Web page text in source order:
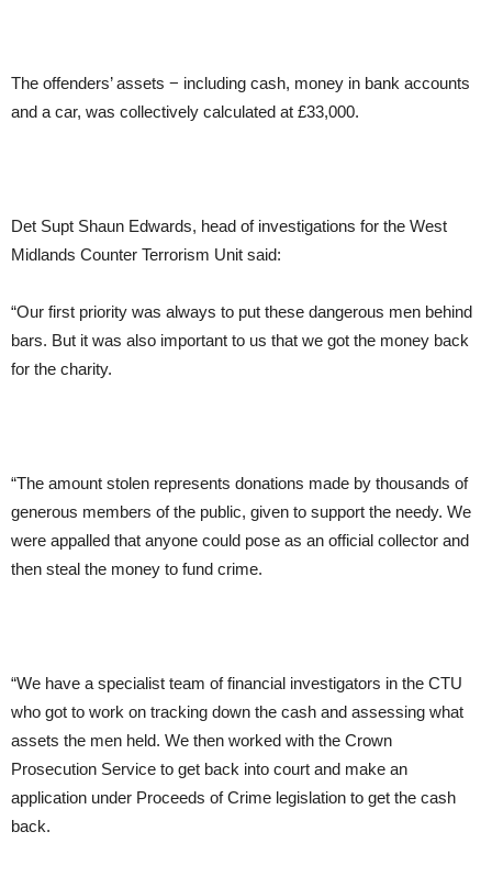
The offenders’ assets − including cash, money in bank accounts
and a car, was collectively calculated at £33,000.
Det Supt Shaun Edwards, head of investigations for the West
Midlands Counter Terrorism Unit said:
“Our first priority was always to put these dangerous men behind
bars. But it was also important to us that we got the money back
for the charity.
“The amount stolen represents donations made by thousands of
generous members of the public, given to support the needy. We
were appalled that anyone could pose as an official collector and
then steal the money to fund crime.
“We have a specialist team of financial investigators in the CTU
who got to work on tracking down the cash and assessing what
assets the men held. We then worked with the Crown
Prosecution Service to get back into court and make an
application under Proceeds of Crime legislation to get the cash
back.